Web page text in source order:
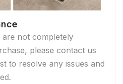
not completely
please contact us
to resolve any issues and